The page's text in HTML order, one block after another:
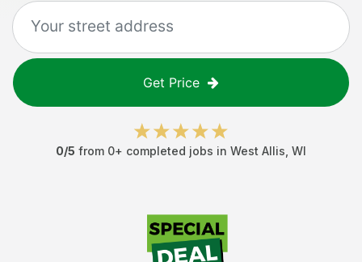
Get Price
0/5 from 0+ completed jobs in West Allis WI